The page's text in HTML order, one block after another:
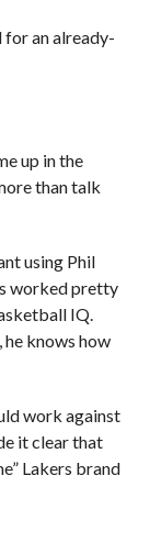
for an already-
up in the
than talk
using Phil
worked pretty
IQ.
knows how
work against
it clear that
Lakers brand